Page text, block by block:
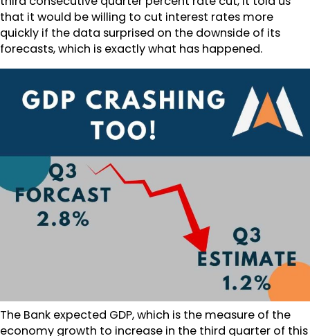
that it would be willing to cut interest rates more
quickly if the data surprised on the downside of its
forecasts, which is exactly what has happened.
The Bank expected GDP, which is the measure of the
economy growth to increase in the third quarter of this